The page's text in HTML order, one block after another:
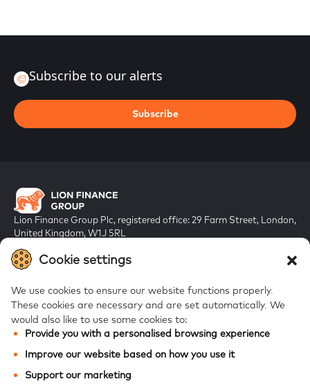
Cookie settings
We use cookies to ensure our website functions properly.
These cookies are necessary and are set automatically. We
would also like to use some cookies to:
Provide you with a personalised browsing experience
Improve our website based on how you use it
Support our marketing
Lion Finance Group Plc, registered office: 29 Farm Street, London,
United Kingdom, W1J 5RL
FAQs
Subscribe to our alerts
Subscribe